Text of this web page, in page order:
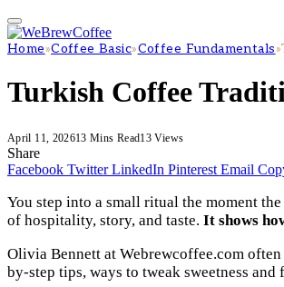
Home»Coffee Basic»Coffee Fundamentals»
Turkish Coffee
April 11, 202613 Mins Read13Views
Share
Facebook Twitter LinkedIn Pinterest Email
You step into a small ritual the moment
of hospitality, story, and taste. It shows
Olivia Bennett at Webrewcoffee.com
by-step tips, ways to tweak sweetness